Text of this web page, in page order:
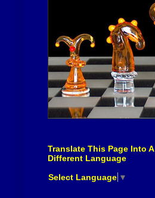
Translate This Page Into A
Different Language
Select Language ▼